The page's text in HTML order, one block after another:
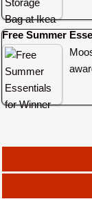
Free Summer